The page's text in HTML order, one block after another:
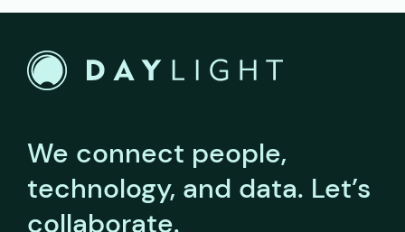
We connect people,
technology, and data. Let’s
collaborate.